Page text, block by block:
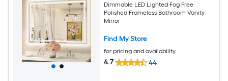
Dimmable LED Lighted Fog Free
Polished Frameless Bathroom Vanity
Mirror
Find My Store
for pricing and availability
4.7 44